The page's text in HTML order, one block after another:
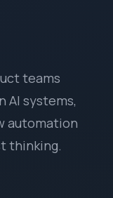
teams
AI systems,
automation
thinking.